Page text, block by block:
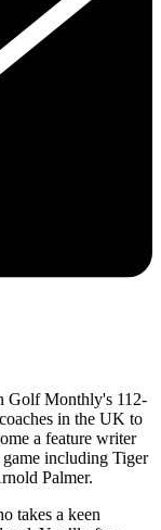
Golf Monthly's 112-
in the UK to
a feature writer
including Tiger
Palmer.
takes a keen